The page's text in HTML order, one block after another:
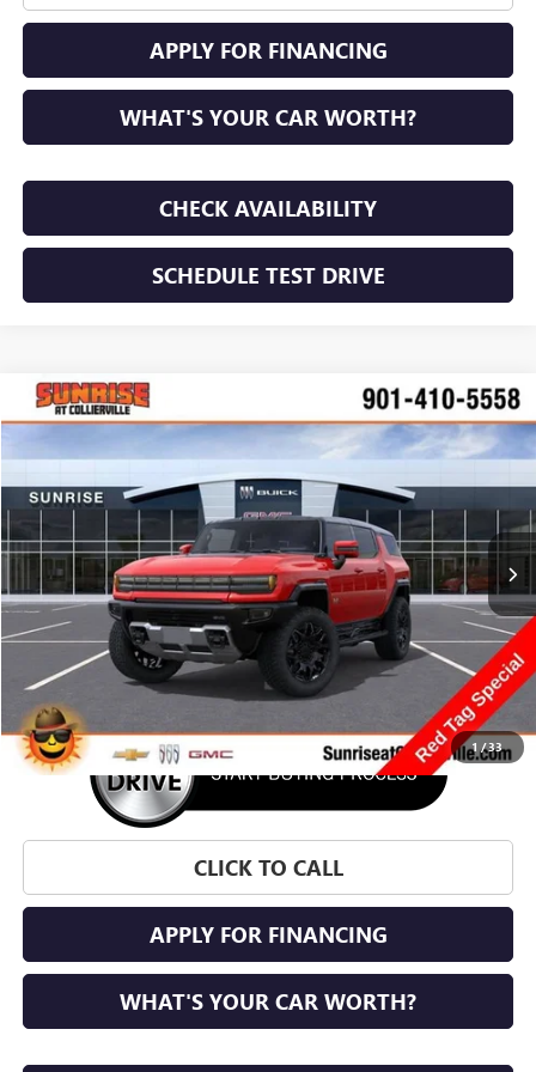
APPLY FOR FINANCING
WHAT'S YOUR CAR WORTH?
CHECK AVAILABILITY
SCHEDULE TEST DRIVE
1 /33
NEW2026GMC HUMMER EV SUV2X
VIN:1GKTENDEXTU602861Stock:TU602861Model: TT35526
In Stock
COMMENTS WINDOW STICKER
BUY FINANCE LEASE
$15,000
SAVINGS
$87,115
SUNRISE PRICE
More
CLICK TO CALL
APPLY FOR FINANCING
WHAT'S YOUR CAR WORTH?
Compare Vehicle